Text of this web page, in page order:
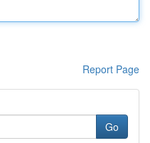
Report Page
Go